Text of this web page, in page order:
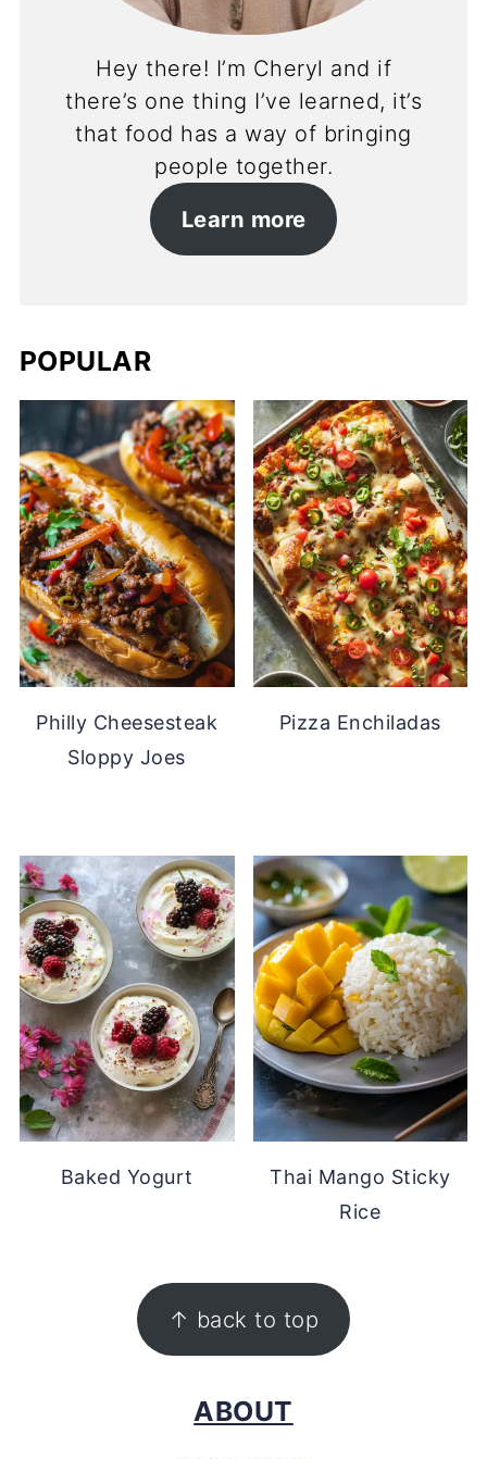
Hey there! I’m Cheryl and if
there’s one thing I’ve learned, it’s
that food has a way of bringing
people together.
Learn more
POPULAR
Philly Cheesesteak
Sloppy Joes
Pizza Enchiladas
Baked Yogurt
Thai Mango Sticky
Rice
↑ back to top
ABOUT